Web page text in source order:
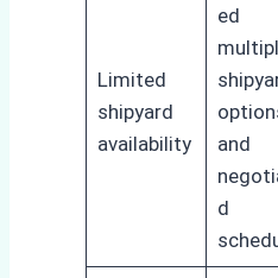
Limited
shipyard
availability
ed
and
d